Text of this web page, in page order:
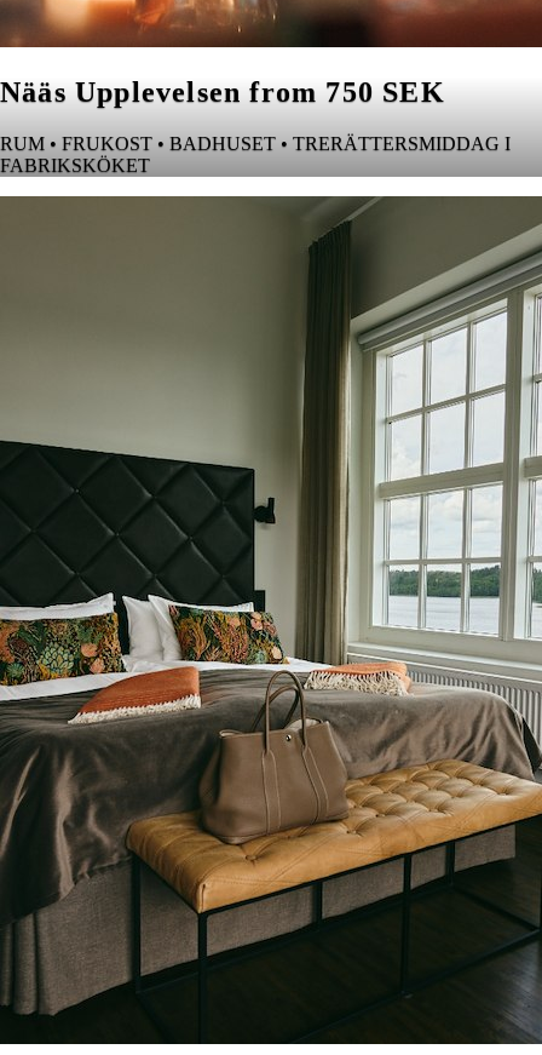
Nääs Upplevelsen from 750 SEK
RUM • FRUKOST • BADHUSET • TRERÄTTERSMIDDAG I
FABRIKSKÖKET